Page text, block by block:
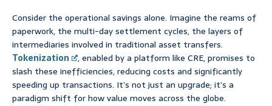
Consider the operational savings alone. Imagine the reams of
paperwork, the multi-day settlement cycles, the layers of
intermediaries involved in traditional asset transfers.
Tokenization
, enabled by a platform like CRE, promises to
slash these inefficiencies, reducing costs and significantly
speeding up transactions. It’s not just an upgrade; it’s a
paradigm shift for how value moves across the globe.